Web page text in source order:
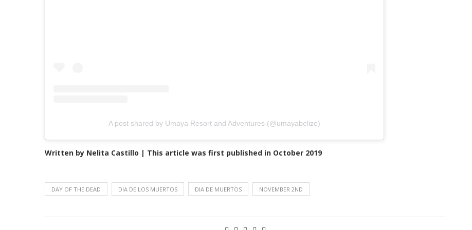
A post shared by Umaya Resort and Adventures (@umayabelize)
Written by Nelita Castillo | This article was first published in October 2019
DAY OF THE DEAD DIA DE LOS MUERTOS DIA DE MUERTOS NOVEMBER 2ND